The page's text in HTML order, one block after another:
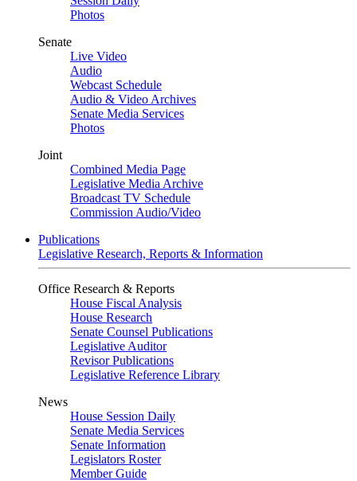
Photos
Senate
Live Video
Audio
Webcast Schedule
Audio & Video Archives
Senate Media Services
Photos
Joint
Combined Media Page
Legislative Media Archive
Broadcast TV Schedule
Commission Audio/Video
Publications
Legislative Research, Reports & Information
Office Research & Reports
House Fiscal Analysis
House Research
Senate Counsel Publications
Legislative Auditor
Revisor Publications
Legislative Reference Library
News
House Session Daily
Senate Media Services
Senate Information
Legislators Roster
Member Guide